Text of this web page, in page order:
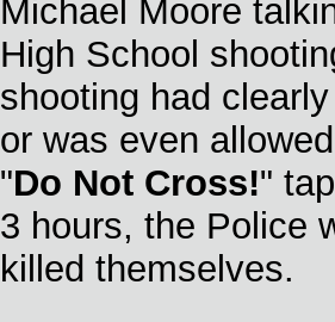
Michael Moore
High School
shooting had
or was even
"Do Not Cross!"
3 hours, the Police
killed themselves.